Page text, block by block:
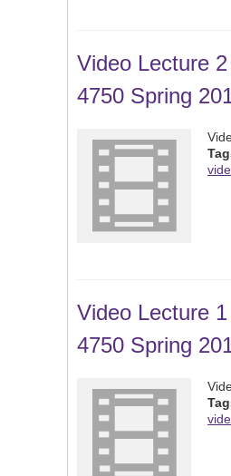
Video Lecture
4750 Spring
Video Lecture
4750 Spring